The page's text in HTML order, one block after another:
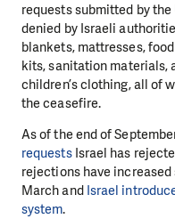
requests submitted by
denied by Israeli
blankets, mattresses,
kits, sanitation materials,
children’sclothing, all of
the ceasefire.
As of the end of
requestsIsrael has
rejections have
March and Israel
system.